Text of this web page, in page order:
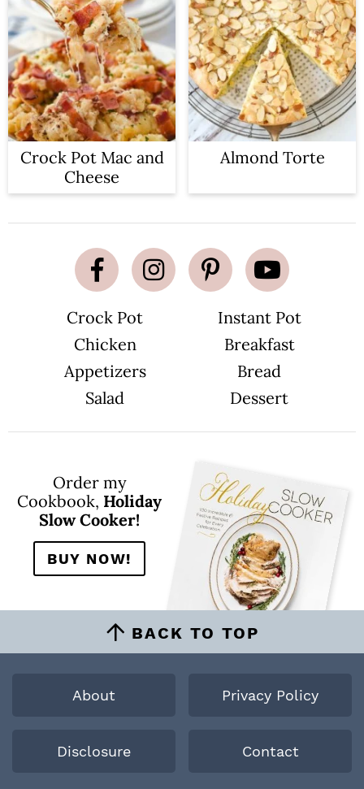
Crock Pot Mac and
Cheese
Almond Torte
Crock Pot
Instant Pot
Chicken
Breakfast
Appetizers
Bread
Salad
Dessert
Order my
Cookbook, Holiday
Slow Cooker!
BUY NOW!
BACK TO TOP
About Privacy Policy
Disclosure Contact